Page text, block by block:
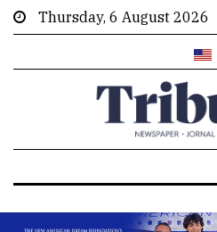
Thursday, 6 August 2026